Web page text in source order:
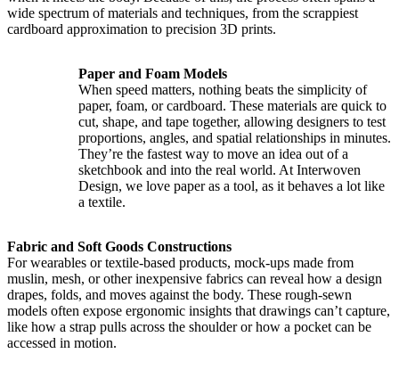
wide spectrum of materials and techniques, from the scrappiest
cardboard approximation to precision 3D prints.
Paper and Foam Models
When speed matters, nothing beats the simplicity of
paper, foam, or cardboard. These materials are quick to
cut, shape, and tape together, allowing designers to test
proportions, angles, and spatial relationships in minutes.
They’re the fastest way to move an idea out of a
sketchbook and into the real world. At Interwoven
Design, we love paper as a tool, as it behaves a lot like
a textile.
Fabric and Soft Goods Constructions
For wearables or textile-based products, mock-ups made from
muslin, mesh, or other inexpensive fabrics can reveal how a design
drapes, folds, and moves against the body. These rough-sewn
models often expose ergonomic insights that drawings can’t capture,
like how a strap pulls across the shoulder or how a pocket can be
accessed in motion.